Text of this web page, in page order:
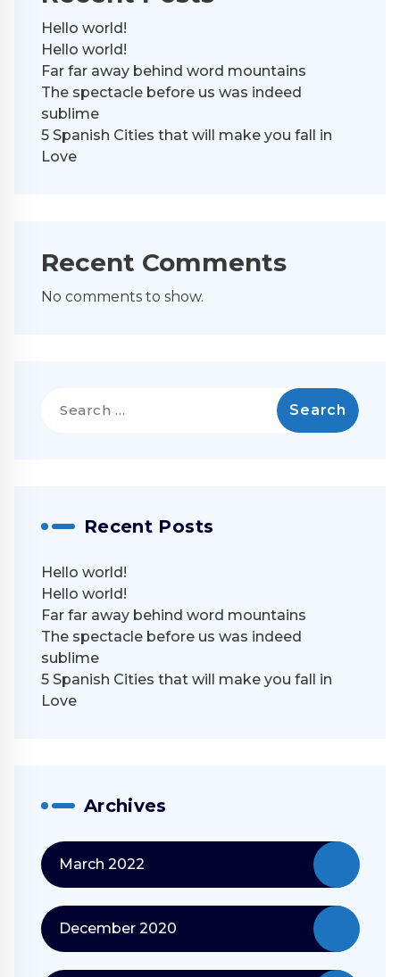
Hello world!
Hello world!
Far far away behind word mountains
The spectacle before us was indeed
sublime
5 Spanish Cities that will make you fall in
Love
Recent Comments
No comments to show.
for:
Recent Posts
Hello world!
Hello world!
Far far away behind word mountains
The spectacle before us was indeed
sublime
5 Spanish Cities that will make you fall in
Love
Archives
March 2022
December 2020